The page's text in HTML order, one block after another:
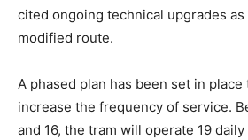
cited ongoing technical upgrades
modified route.
A phased plan has been set in
increase the frequency of service.
and 16, the tram will operate 19